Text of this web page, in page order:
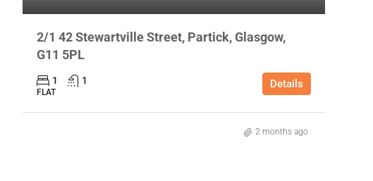
2/1 42 Stewartville Street, Partick, Glasgow,
G11 5PL
1 1
FLAT
Details
2 months ago